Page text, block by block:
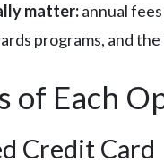
matter:annual
programs, and
of Each
Credit Card